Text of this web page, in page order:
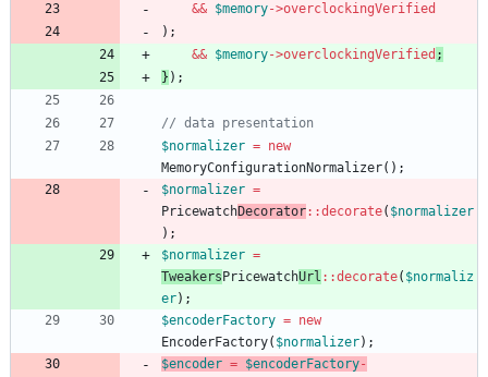
&& $memory->overclockingVerified
);
&& $memory->overclockingVerified ;
} );
$normalizer = new
MemoryConfigurationNormalizer();
$normalizer =
PricewatchDecorator::decorate( $normalizer
);
$normalizer =
Tweakers PricewatchUrl ::decorate( $normaliz
er);
$encoderFactory = new
EncoderFactory( $normalizer);
$encoder = $encoderFactory-